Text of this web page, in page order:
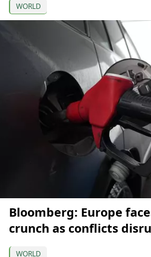
WORLD
Bloomberg: Europe
crunch as conflicts
WORLD